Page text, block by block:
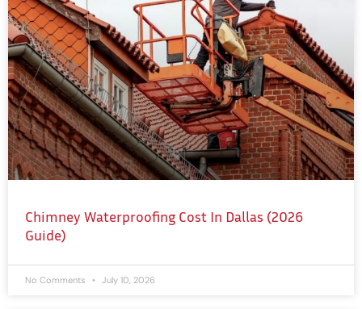
Chimney Waterproofing Cost In Dallas (2026
Guide)
No Comments July 10, 2026